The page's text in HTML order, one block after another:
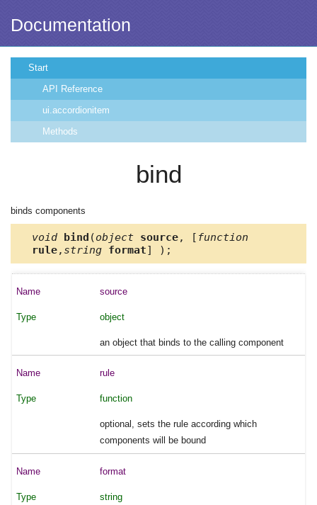
Documentation
Start
API Reference
ui.accordionitem
Methods
bind
binds components
void bind (object source, [ function
rule, string format] );
source
object
an object that binds to the calling component
rule
function
optional, sets the rule according which
components will be bound
format
string